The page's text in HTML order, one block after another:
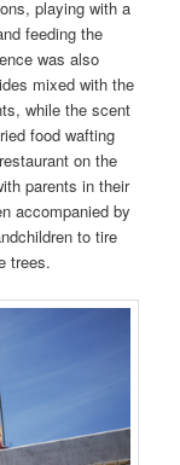
playing with a
feeding the
was also
mixed with the
while the scent
food wafting
on the
parents in their
accompanied by
to tire
trees.